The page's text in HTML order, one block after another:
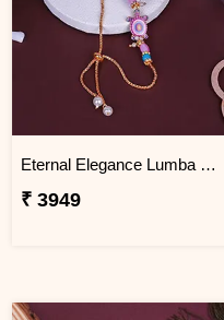
Eternal Elegance Lumba Rakhi to Uganda
₹ 3949